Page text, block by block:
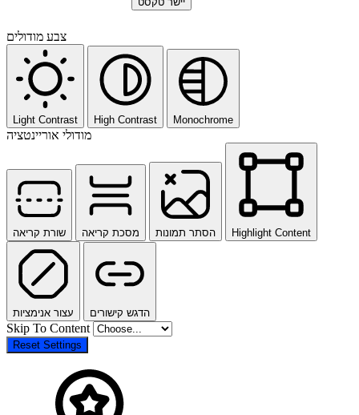
צבע מודולים
Light Contrast High Contrast Monochrome
מודולי אוריינטציה
שורת קריאה מסכת קריאה הסתר תמונות Highlight Content
עצור אנימציות הדגש קישורים
Skip To Content
Reset Settings